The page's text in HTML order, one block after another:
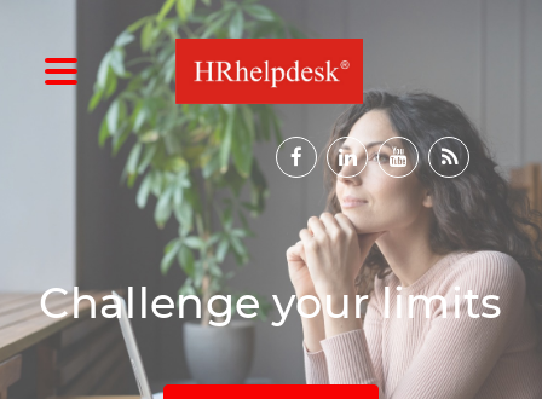
Challenge your limits